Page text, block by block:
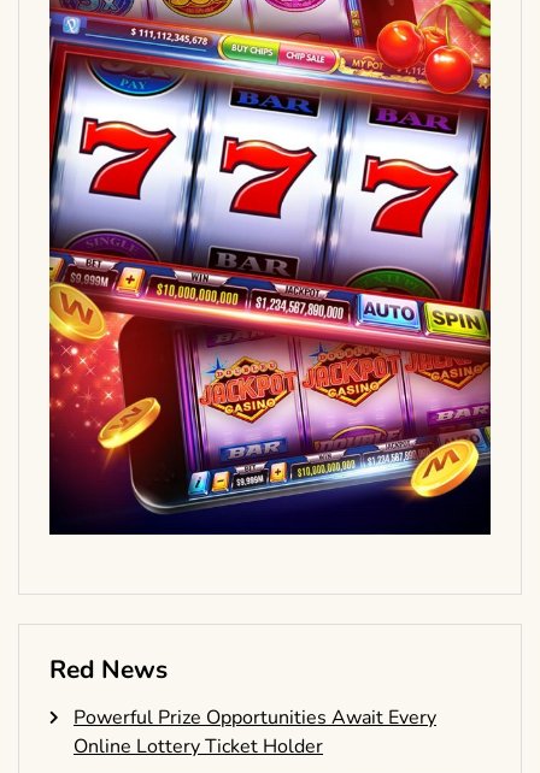
Red News
Powerful Prize Opportunities Await Every
Online Lottery Ticket Holder